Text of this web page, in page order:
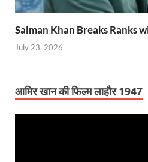
Salman Khan Breaks Ranks
July 23, 2026
आमिर खान की फिल्म लाहौर 1947